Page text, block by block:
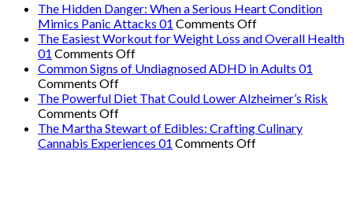
The Hidden Danger: When a Serious Heart Condition
Mimics Panic Attacks 01 Comments Offon
The
Danger:
a
Heart
The Easiest Workout for Weight Loss and Overall Health
01 Comments Offon
The
Workout
Weight
Loss
Common Signs of Undiagnosed ADHD in Adults 01
Comments Offon
Common
Signs
of
Undiagnosed
The Powerful Diet That Could Lower Alzheimer’s Risk
Comments Offon
The
Powerful
The Martha Stewart of Edibles: Crafting Culinary
Cannabis Experiences 01 Comments Offon